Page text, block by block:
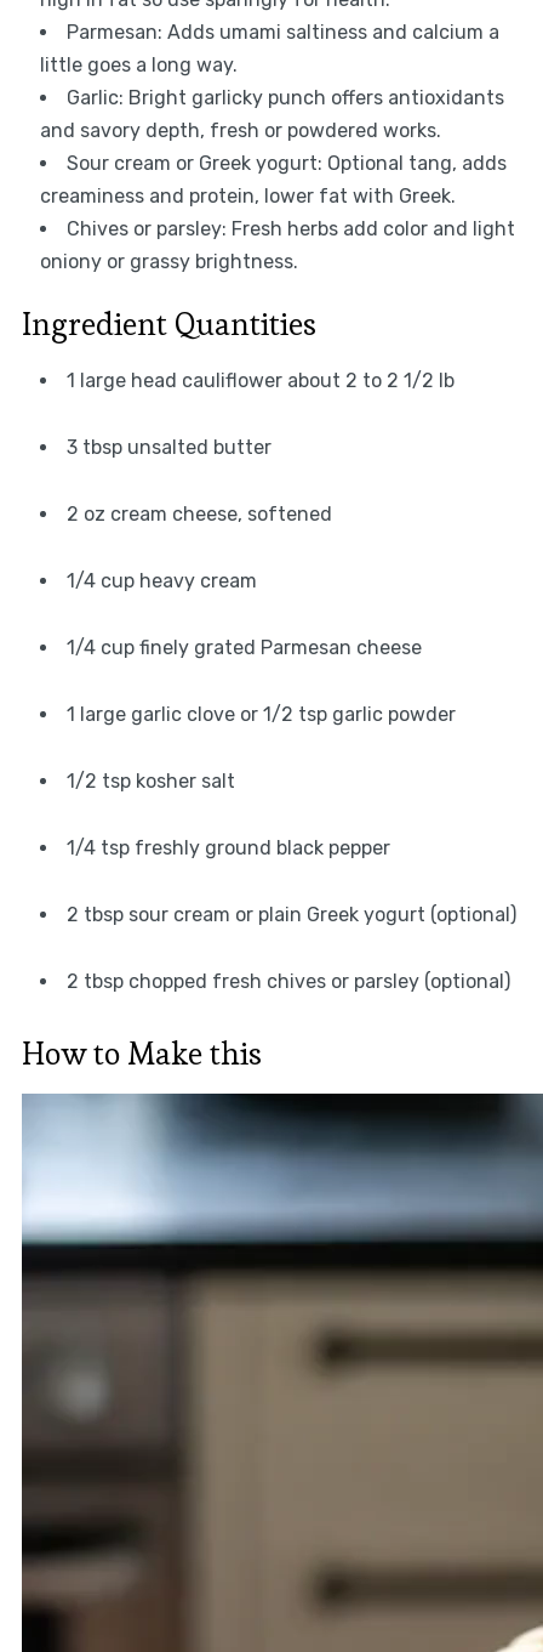
Parmesan: Adds umami saltiness and calcium a
little goes a long way.
Garlic: Bright garlicky punch offers antioxidants
and savory depth, fresh or powdered works.
Sour cream or Greek yogurt: Optional tang, adds
creaminess and protein, lower fat with Greek.
Chives or parsley: Fresh herbs add color and light
oniony or grassy brightness.
Ingredient Quantities
1 large head cauliflower about 2 to 2 1/2 lb
3 tbsp unsalted butter
2 oz cream cheese, softened
1/4 cup heavy cream
1/4 cup finely grated Parmesan cheese
1 large garlic clove or 1/2 tsp garlic powder
1/2 tsp kosher salt
1/4 tsp freshly ground black pepper
2 tbsp sour cream or plain Greek yogurt (optional)
2 tbsp chopped fresh chives or parsley (optional)
How to Make this